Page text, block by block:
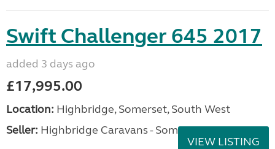
Swift Challenger 645 2017
added 3 days ago
£17,995.00
Location: Highbridge, Somerset, South West
Seller: Highbridge Caravans - Somerset
VIEW LISTING